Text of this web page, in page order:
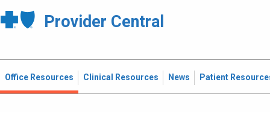
Provider Central
Office Resources Clinical Resources News Patient